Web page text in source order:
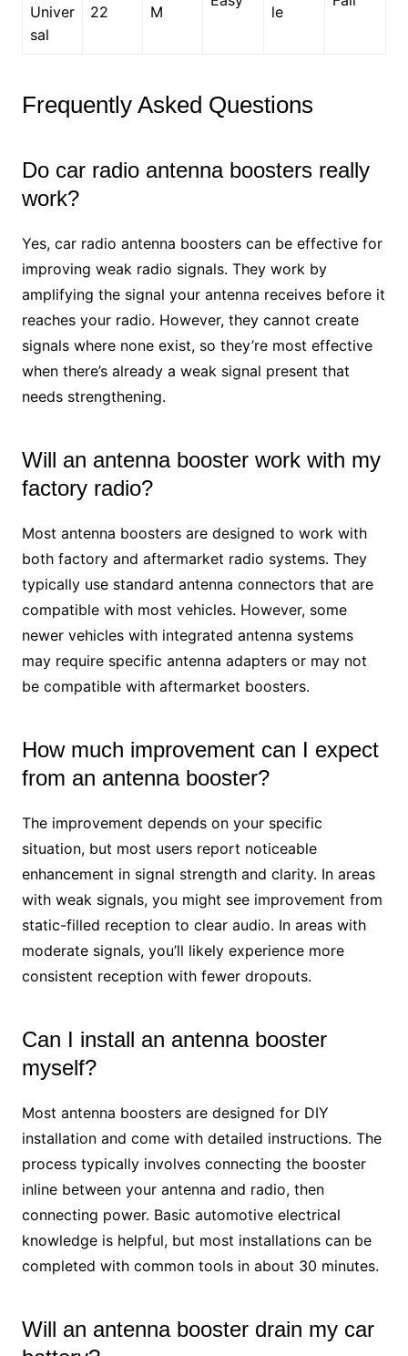
Univer
sal
22 M le
Frequently Asked Questions
Do car radio antenna boosters really
work?
Yes, car radio antenna boosters can be effective for
improving weak radio signals. They work by
amplifying the signal your antenna receives before it
reaches your radio. However, they cannot create
signals where none exist, so they’re most effective
when there’s already a weak signal present that
needs strengthening.
Will an antenna booster work with my
factory radio?
Most antenna boosters are designed to work with
both factory and aftermarket radio systems. They
typically use standard antenna connectors that are
compatible with most vehicles. However, some
newer vehicles with integrated antenna systems
may require specific antenna adapters or may not
be compatible with aftermarket boosters.
How much improvement can I expect
from an antenna booster?
The improvement depends on your specific
situation, but most users report noticeable
enhancement in signal strength and clarity. In areas
with weak signals, you might see improvement from
static-filled reception to clear audio. In areas with
moderate signals, you’ll likely experience more
consistent reception with fewer dropouts.
Can I install an antenna booster
myself?
Most antenna boosters are designed for DIY
installation and come with detailed instructions. The
process typically involves connecting the booster
inline between your antenna and radio, then
connecting power. Basic automotive electrical
knowledge is helpful, but most installations can be
completed with common tools in about 30 minutes.
Will an antenna booster drain my car